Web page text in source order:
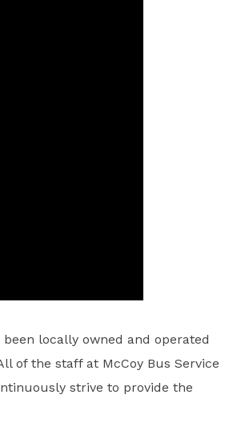
been locally owned and operated
of the staff at McCoy Bus Service
strive to provide the